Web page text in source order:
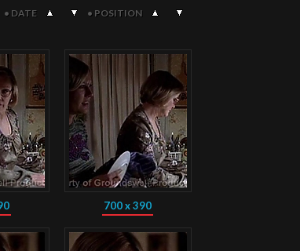
• DATE • POSITION
700 x 390